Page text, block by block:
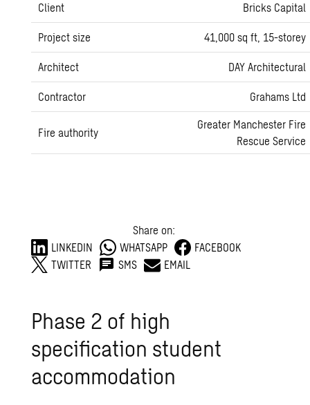
Client Bricks Capital
Project size 41,000 sq ft, 15-storey
Architect DAY Architectural
Contractor Grahams Ltd
Fire authority
Greater Manchester Fire
Rescue Service
Share on:
LINKEDIN
WHATSAPP
FACEBOOK
TWITTER
SMS EMAIL
Phase 2 of high
specification student
accommodation